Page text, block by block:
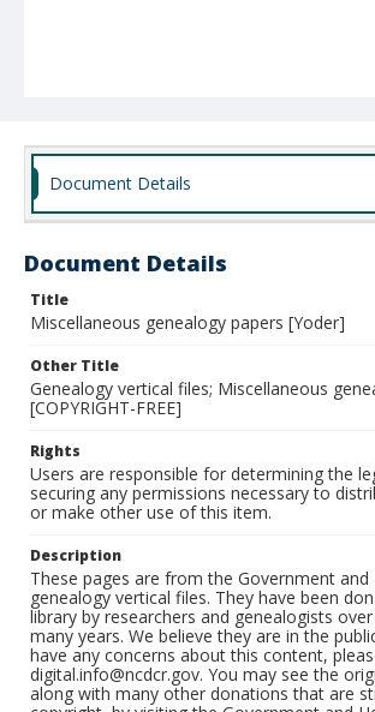
Document Details
Document Details
Title
Miscellaneous genealogy papers [Yoder]
Other Title
Genealogy vertical files; Miscellaneous
[COPYRIGHT-FREE]
Rights
Users are responsible for determining the
securing any permissions necessary to
or make other use of this item.
Description
These pages are from the Government and
genealogy vertical files. They have been
library by researchers and genealogists
many years. We believe they are in the
have any concerns about this content,
digital.info@ncdcr.gov. You may see the
along with many other donations that are